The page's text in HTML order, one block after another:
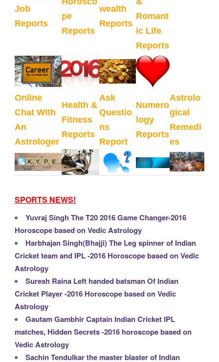
Job
Reports
pe
Reports
wealth
Reports
Romant
ic Life
Reports
Online
Chat With
An
Astrologer
Health &
Fitness
Reports
Ask
Questio
ns
Report
Numero
logy
Reports
Astrolo
gical
Remedi
es
SPORTS NEWS!
Yuvraj Singh The T20 2016 Game Changer-2016
Horoscope based on Vedic Astrology
Harbhajan Singh(Bhajji) The Leg spinner of Indian
Cricket team and IPL -2016 Horoscope based on Vedic
Astrology
Suresh Raina Left handed batsman Of Indian
Cricket Player -2016 Horoscope based on Vedic
Astrology
Gautam Gambhir Captain Indian Cricket IPL
matches, Hidden Secrets -2016 horoscope based on
Vedic Astrology
Sachin Tendulkar the master blaster of Indian